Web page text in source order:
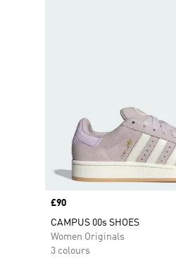
Price
£90
CAMPUS 00s SHOES
Women Originals
3 colours